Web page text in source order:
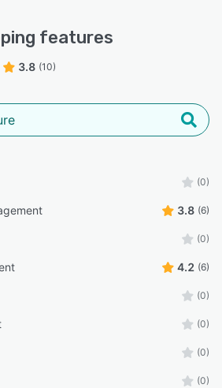
features
3.8 (10)
(0)
3.8 (6)
(0)
4.2 (6)
(0)
(0)
(0)
(0)